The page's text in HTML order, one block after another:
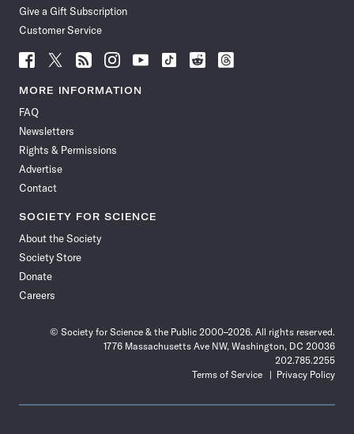
Give a Gift Subscription
Customer Service
Follow
News
Facebook
Follow
News
Follow
News
Follow
News
Follow
News
Follow
Follow
Follow
MORE INFORMATION
FAQ
Newsletters
Rights & Permissions
Advertise
Contact
SOCIETY FOR SCIENCE
About the Society
Society Store
Donate
Careers
© Society for Science & the Public 2000–2026. All rights reserved.
1776 Massachusetts Ave NW, Washington, DC 20036
202.785.2255
Terms of Service
Privacy Policy